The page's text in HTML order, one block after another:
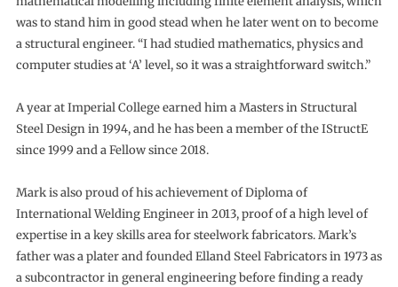
was to stand him in good stead when he later went on to become
a structural engineer. “I had studied mathematics, physics and
computer studies at ‘A’ level, so it was a straightforward switch.”
A year at Imperial College earned him a Masters in Structural
Steel Design in 1994, and he has been a member of the IStructE
since 1999 and a Fellow since 2018.
Mark is also proud of his achievement of Diploma of
International Welding Engineer in 2013, proof of a high level of
expertise in a key skills area for steelwork fabricators. Mark’s
father was a plater and founded Elland Steel Fabricators in 1973 as
a subcontractor in general engineering before finding a ready